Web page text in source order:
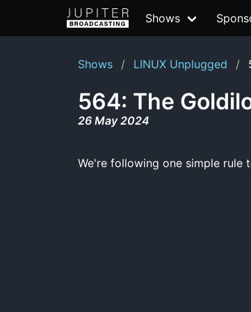
Shows
Shows LINUX Unplugged
564: The
26 May 2024
We're following one simple rule